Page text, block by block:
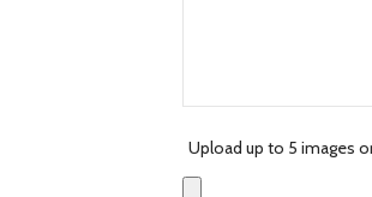
Upload up to 5 images